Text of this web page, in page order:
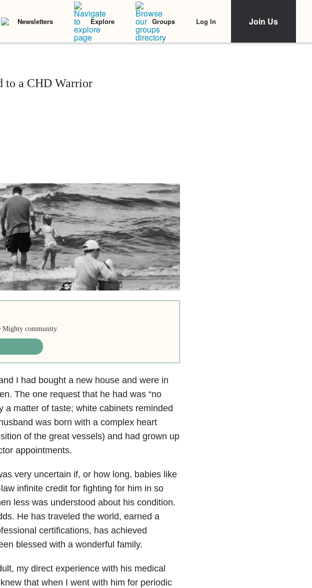
Newsletters Explore Groups Log In Join Us
to a CHD Warrior
Mighty community.
I had bought a new house and were in
The one request that he had was “no
a matter of taste; white cabinets reminded
was born with a complex heart
of the great vessels) and had grown up
appointments.
very uncertain if, or how long, babies like
infinite credit for fighting for him in so
less was understood about his condition.
He has traveled the world, earned a
certifications, has achieved
blessed with a wonderful family.
my direct experience with his medical
that when I went with him for periodic